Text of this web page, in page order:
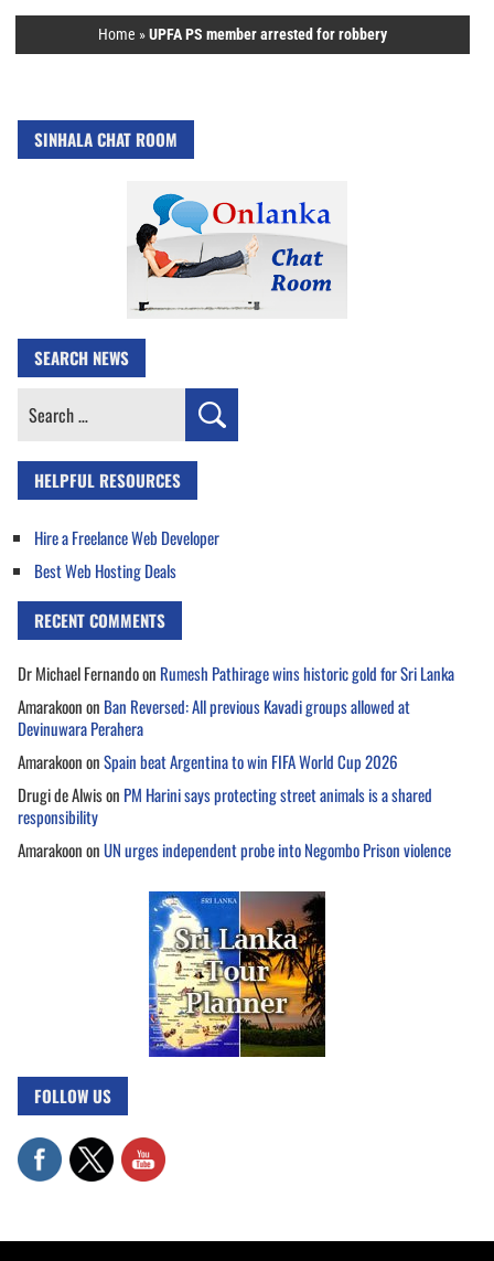
Home »UPFA PS member arrested for robbery
SINHALA CHAT ROOM
SEARCH NEWS
Search
HELPFUL RESOURCES
Hire a Freelance Web Developer
Best Web Hosting Deals
RECENT COMMENTS
Dr Michael Fernandoon Rumesh Pathirage wins historic gold for Sri Lanka
Amarakoonon Ban Reversed: All previous Kavadi groups allowed at
Devinuwara Perahera
AmarakoononSpain beat Argentina to win FIFA World Cup 2026
Drugi de Alwison PM Harini says protecting street animals is a shared
responsibility
AmarakoononUN urges independent probe into Negombo Prison violence
FOLLOW US